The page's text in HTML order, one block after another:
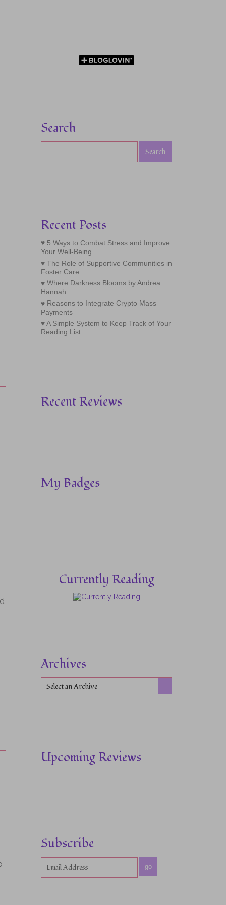
Search
Recent Posts
5 Ways to Combat Stress and Improve
Your Well-Being
The Role of Supportive Communities in
Foster Care
Where Darkness Blooms by Andrea
Hannah
Reasons to Integrate Crypto Mass
Payments
A Simple System to Keep Track of Your
Reading List
Recent Reviews
My Badges
Currently Reading
Archives
Select an Archive
Upcoming Reviews
Subscribe
go